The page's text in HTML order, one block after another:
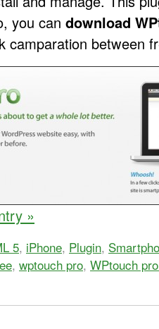
you can download
camparation between
»
5, iPhone, Plugin,
, wptouch pro, WPtouch